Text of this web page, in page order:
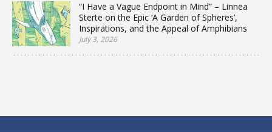
“I Have a Vague Endpoint in Mind” – Linnea
Sterte on the Epic ‘A Garden of Spheres’,
Inspirations, and the Appeal of Amphibians
July 3, 2026